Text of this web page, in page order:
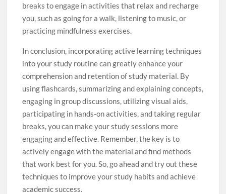
breaks to engage in activities that relax and recharge
you, such as going for a walk, listening to music, or
practicing mindfulness exercises.
In conclusion, incorporating active learning techniques
into your study routine can greatly enhance your
comprehension and retention of study material. By
using flashcards, summarizing and explaining concepts,
engaging in group discussions, utilizing visual aids,
participating in hands-on activities, and taking regular
breaks, you can make your study sessions more
engaging and effective. Remember, the key is to
actively engage with the material and find methods
that work best for you. So, go ahead and try out these
techniques to improve your study habits and achieve
academic success.